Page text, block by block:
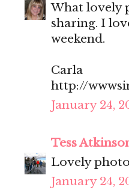
What lovely
sharing. I
weekend.
Carla
http://
January 24,
Tess
Lovely
January 24,